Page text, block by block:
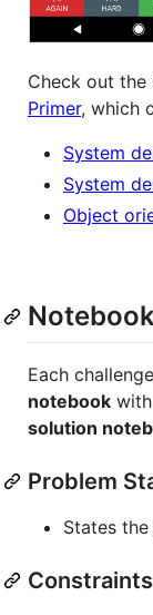
Check out the
Primer, which
System
System
Object
Each
notebook
solution
Problem
States
Constraints